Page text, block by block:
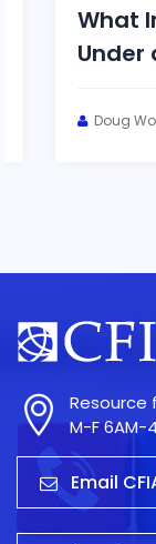
What
Under a
Doug Wood
M-F 6AM-
Email